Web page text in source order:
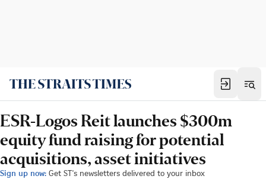
ESR-Logos Reit launches $300m
equity fund raising for potential
acquisitions, asset initiatives
Sign up now: Get ST's newsletters delivered to your inbox